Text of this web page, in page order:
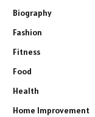
Biography
Fashion
Fitness
Food
Health
Home Improvement